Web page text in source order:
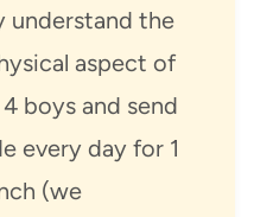
understand the
aspect of
boys and send
every day for 1
(we